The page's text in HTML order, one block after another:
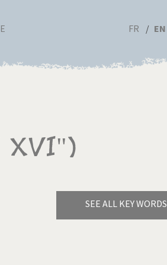
FR EN
XVI")
SEE ALL KEY WORDS